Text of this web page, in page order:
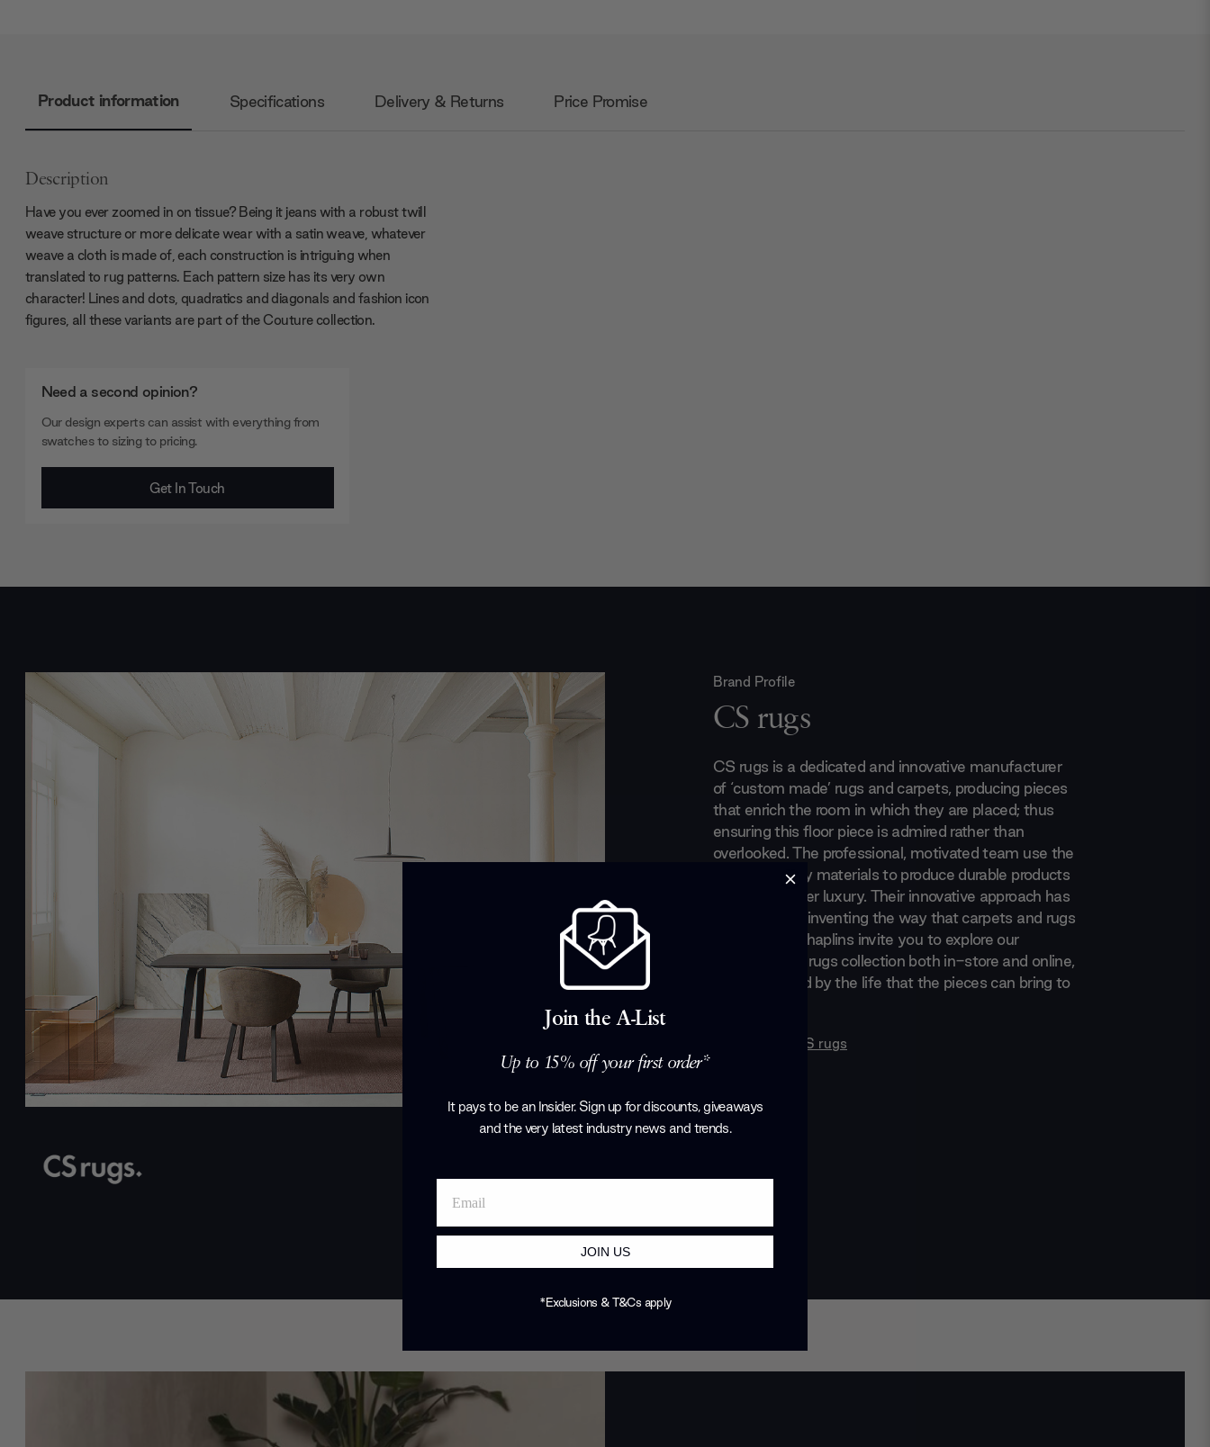
Product information Specifications Delivery & Returns Price Promise
Description
Have you ever zoomed in on tissue? Being it jeans with a robust twill
weave structure or more delicate wear with a satin weave, whatever
weave a cloth is made of, each construction is intriguing when
translated to rug patterns. Each pattern size has its very own
character! Lines and dots, quadratics and diagonals and fashion icon
figures, all these variants are part of the Couture collection.
Need a second opinion?
Our design experts can assist with everything from
swatches to sizing to pricing.
Get In Touch
Brand Profile
CS rugs
CS rugs is a dedicated and innovative manufacturer
of ‘custom made’ rugs and carpets, producing pieces
that enrich the room in which they are placed; thus
ensuring this floor piece is admired rather than
overlooked. The professional, motivated team use the
highest quality materials to produce durable products
that ooze sheer luxury. Their innovative approach has
led to them reinventing the way that carpets and rugs
are viewed. Chaplins invite you to explore our
extensive CS rugs collection both in-store and online,
and be excited by the life that the pieces can bring to
CS rugs
Join the A-List
Up to 15% off your first order*
It pays to be an Insider. Sign up for discounts, giveaways
and the very latest industry news and trends.
JOIN US
*Exclusions & T&Cs apply